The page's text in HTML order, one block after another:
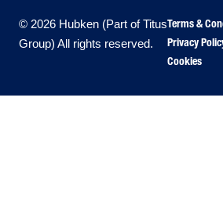
© 2026 Hubken (Part of Titus
Group) All rights reserved.
Terms &
Privacy
Cookies